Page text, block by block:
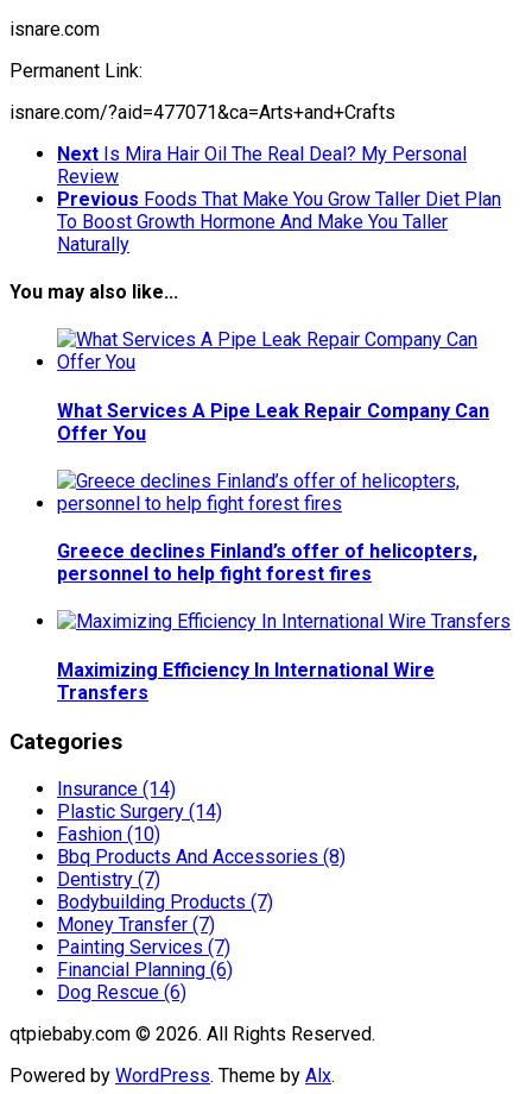
isnare.com
Permanent Link:
isnare.com/?aid=477071&ca=Arts+and+Crafts
Next Is Mira Hair Oil The Real Deal? My Personal
Review
Previous Foods That Make You Grow Taller Diet Plan
To Boost Growth Hormone And Make You Taller
Naturally
You may also like...
What Services A Pipe Leak Repair Company Can
Offer You
Greece declines Finland’s offer of helicopters,
personnel to help fight forest fires
Maximizing Efficiency In International Wire
Transfers
Categories
Insurance (14)
Plastic Surgery (14)
Fashion (10)
Bbq Products And Accessories (8)
Dentistry (7)
Bodybuilding Products (7)
Money Transfer (7)
Painting Services (7)
Financial Planning (6)
Dog Rescue (6)
qtpiebaby.com © 2026. All Rights Reserved.
Powered by WordPress. Theme by Alx.